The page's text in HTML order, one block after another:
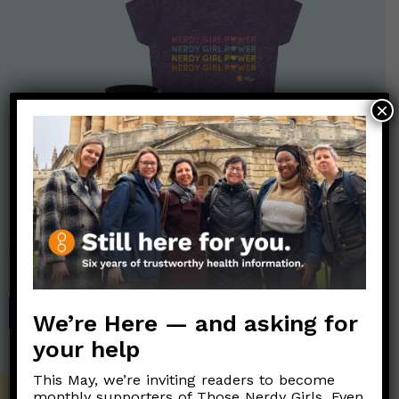
Nerdy Merch
Get the perfect gift for the Nerds in your life! Your purchases
help financially support the science communication mission of
Those Nerdy Girls.
We’re Here — and asking for
your help
This May, we’re inviting readers to become
×